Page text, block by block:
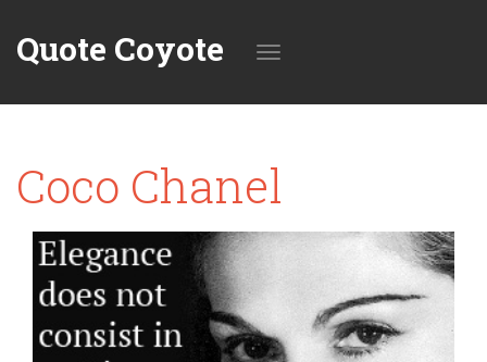
Quote Coyote
navigation
Coco Chanel